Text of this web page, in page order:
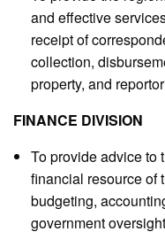
and effective
receipt of
collection,
property, and
FINANCE DIVISION
To provide advice to
financial resource of
budgeting,
government